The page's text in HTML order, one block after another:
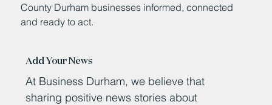
County Durham businesses informed, connected
and ready to act.
Add Your News
At Business Durham, we believe that
sharing positive news stories about